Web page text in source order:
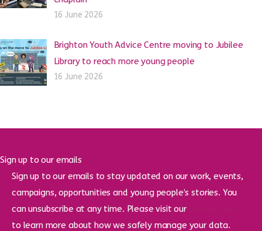
16 June 2026
Brighton Youth Advice Centre moving to Jubilee
Library to reach more young people
16 June 2026
Sign up to our emails
Sign up to our emails to stay updated on our work, events,
campaigns, opportunities and young people’s stories. You
can unsubscribe at any time. Please visit our
to learn more about how we safely manage your data.